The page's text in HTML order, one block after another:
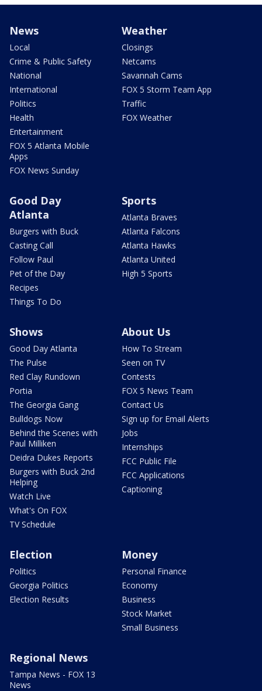
News
Local
Crime & Public Safety
National
International
Politics
Health
Entertainment
FOX 5 Atlanta Mobile
Apps
FOX News Sunday
Weather
Closings
Netcams
Savannah Cams
FOX 5 Storm Team App
Traffic
FOX Weather
Good Day
Atlanta
Burgers with Buck
Casting Call
Follow Paul
Pet of the Day
Recipes
Things To Do
Sports
Atlanta Braves
Atlanta Falcons
Atlanta Hawks
Atlanta United
High 5 Sports
Shows
Good Day Atlanta
The Pulse
Red Clay Rundown
Portia
The Georgia Gang
Bulldogs Now
Behind the Scenes with
Paul Milliken
Deidra Dukes Reports
Burgers with Buck 2nd
Helping
Watch Live
What's On FOX
TV Schedule
About Us
How To Stream
Seen on TV
Contests
FOX 5 News Team
Contact Us
Sign up for Email Alerts
Jobs
Internships
FCC Public File
FCC Applications
Captioning
Election
Politics
Georgia Politics
Election Results
Money
Personal Finance
Economy
Business
Stock Market
Small Business
Regional News
Tampa News - FOX 13
News